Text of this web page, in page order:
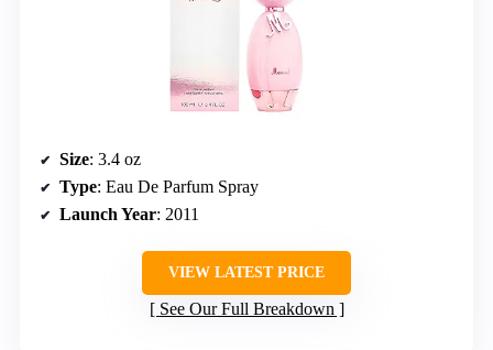
Size: 3.4 oz
Type: Eau De Parfum Spray
Launch Year: 2011
VIEW LATEST PRICE
See Our Full Breakdown